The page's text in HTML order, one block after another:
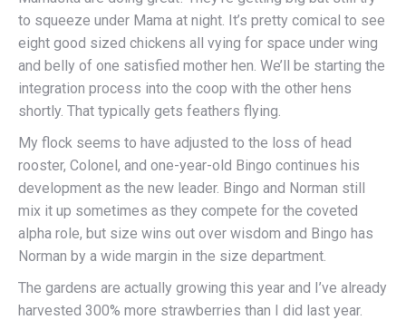
to squeeze under Mama at night. It’s pretty comical to see
eight good sized chickens all vying for space under wing
and belly of one satisfied mother hen. We’ll be starting the
integration process into the coop with the other hens
shortly. That typically gets feathers flying.
My flock seems to have adjusted to the loss of head
rooster, Colonel, and one-year-old Bingo continues his
development as the new leader. Bingo and Norman still
mix it up sometimes as they compete for the coveted
alpha role, but size wins out over wisdom and Bingo has
Norman by a wide margin in the size department.
The gardens are actually growing this year and I’ve already
harvested 300% more strawberries than I did last year.